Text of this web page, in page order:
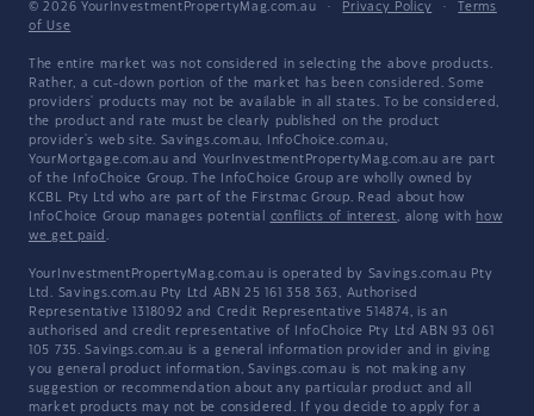
© 2026 YourInvestmentPropertyMag.com.au · Privacy Policy ·
Terms
of Use
The entire market was not considered in selecting the above products.
Rather, a cut-down portion of the market has been considered. Some
providers' products may not be available in all states. To be considered,
the product and rate must be clearly published on the product
provider's web site. Savings.com.au, InfoChoice.com.au,
YourMortgage.com.au and YourInvestmentPropertyMag.com.au are part
of the InfoChoice Group. The InfoChoice Group are wholly owned by
KCBL Pty Ltd who are part of the Firstmac Group. Read about how
InfoChoice Group manages potential conflicts of interest, along with how
we get paid .
YourInvestmentPropertyMag.com.au is operated by Savings.com.au Pty
Ltd. Savings.com.au Pty Ltd ABN 25 161 358 363, Authorised
Representative 1318092 and Credit Representative 514874, is an
authorised and credit representative of InfoChoice Pty Ltd ABN 93 061
105 735. Savings.com.au is a general information provider and in giving
you general product information, Savings.com.au is not making any
suggestion or recommendation about any particular product and all
market products may not be considered. If you decide to apply for a